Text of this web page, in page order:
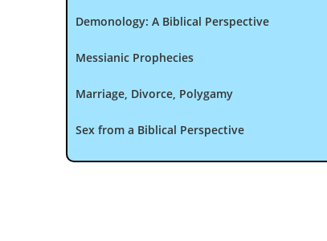
Demonology: A Biblical Perspective
Messianic Prophecies
Marriage, Divorce, Polygamy
Sex from a Biblical Perspective